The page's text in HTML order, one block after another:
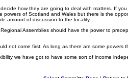
how they are going to deal with matters. If
of Scotland and Wales but there is the
amount of discussion to the locality.
Assemblies should have the power to
not come first. As long as there are some powers
we have got to have some sort of income